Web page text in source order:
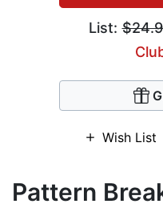
List:
Wish List
Pattern